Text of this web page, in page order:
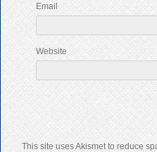
Email
Website
This site uses Akismet to reduce